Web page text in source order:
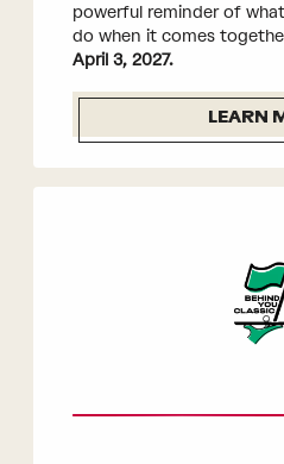
powerful reminder of
do when it comes
April 3, 2027.
LEARN